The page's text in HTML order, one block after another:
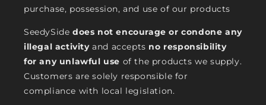
purchase, possession, and use of our products
SeedySide does not encourage or condone any
illegal activityand accepts no responsibility
for any unlawful use of the products we supply.
Customers are solely responsible for
compliance with local legislation.